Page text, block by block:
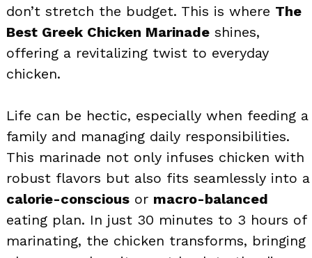
don’t stretch the budget. This is where The
Best Greek Chicken Marinade shines,
offering a revitalizing twist to everyday
chicken.
Life can be hectic, especially when feeding a
family and managing daily responsibilities.
This marinade not only infuses chicken with
robust flavors but also fits seamlessly into a
calorie-conscious or macro-balanced
eating plan. In just 30 minutes to 3 hours of
marinating, the chicken transforms, bringing